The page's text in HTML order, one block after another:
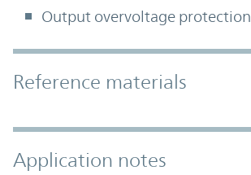
Output overvoltage protection
Accordion Section
Reference materials
Application notes